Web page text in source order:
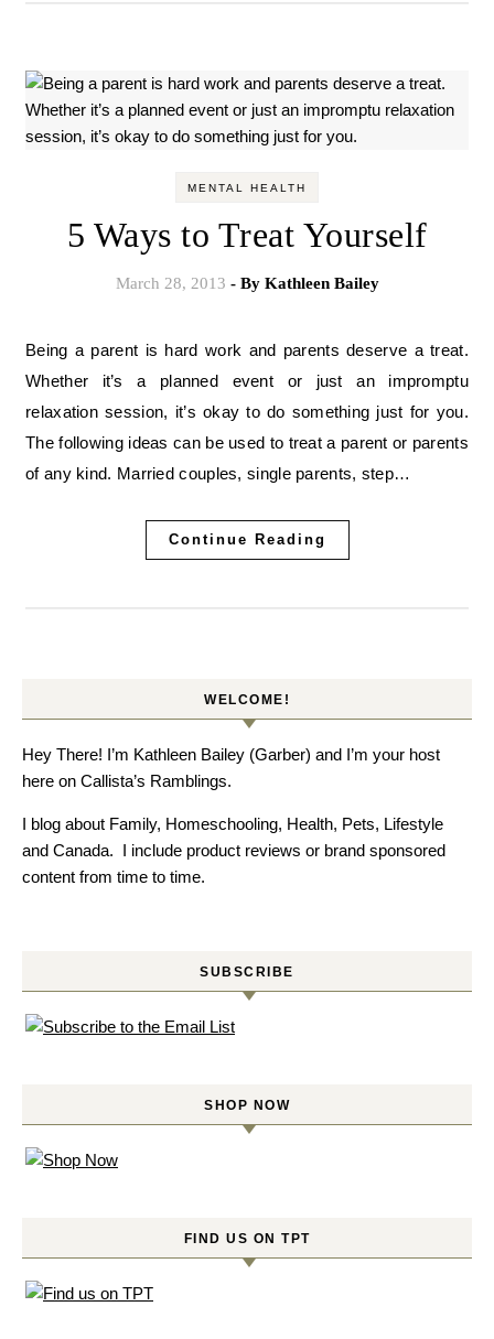
MENTAL HEALTH
5 Ways to Treat Yourself
March 28, 2013 - By Kathleen Bailey
Being a parent is hard work and parents deserve a treat.
Whether it’s a planned event or just an impromptu
relaxation session, it’s okay to do something just for you.
The following ideas can be used to treat a parent or parents
of any kind. Married couples, single parents, step…
Continue Reading
WELCOME!
Hey There! I’m Kathleen Bailey (Garber) and I’m your host
here on Callista’s Ramblings.
I blog about Family, Homeschooling, Health, Pets, Lifestyle
and Canada. I include product reviews or brand sponsored
content from time to time.
SUBSCRIBE
SHOP NOW
FIND US ON TPT